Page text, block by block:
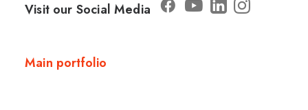
Visit our Social Media
Main portfolio